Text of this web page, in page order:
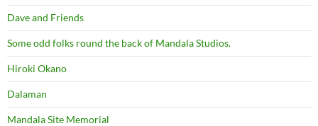
Dave and Friends
Some odd folks round the back of Mandala Studios.
Hiroki Okano
Dalaman
Mandala Site Memorial